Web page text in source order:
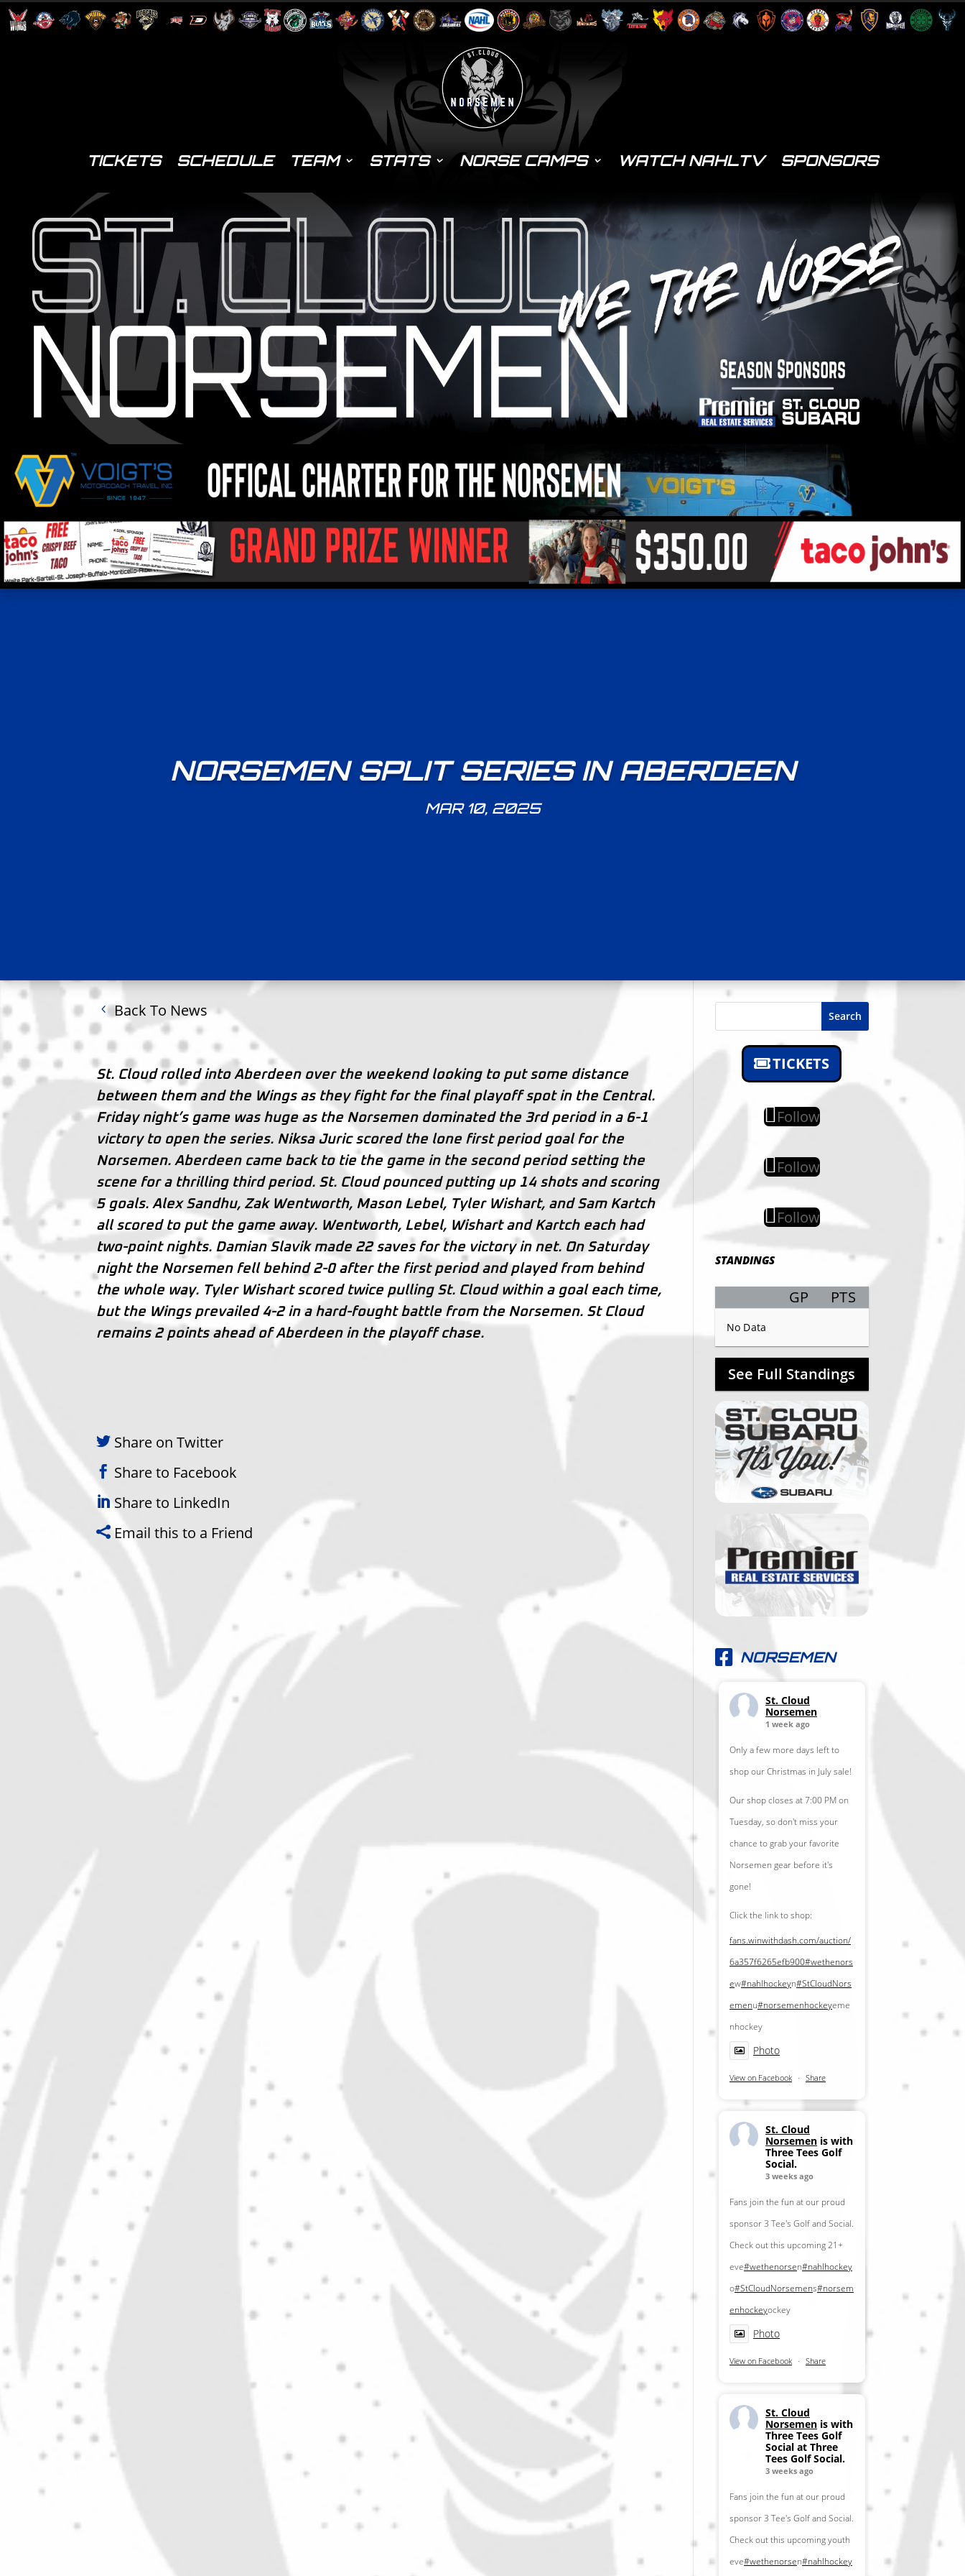
TICKETS SCHEDULE TEAM STATS NORSE CAMPS WATCH NAHLTV SPONSORS
NORSEMEN SPLIT SERIES IN ABERDEEN
MAR 10, 2025
Back To News
St. Cloud rolled into Aberdeen over the weekend looking to put some distance
between them and the Wings as they fight for the final playoff spot in the Central.
Friday night’s game was huge as the Norsemen dominated the 3rd period in a 6-1
victory to open the series. Niksa Juric scored the lone first period goal for the
Norsemen. Aberdeen came back to tie the game in the second period setting the
scene for a thrilling third period. St. Cloud pounced putting up 14 shots and scoring
5 goals. Alex Sandhu, Zak Wentworth, Mason Lebel, Tyler Wishart, and Sam Kartch
all scored to put the game away. Wentworth, Lebel, Wishart and Kartch each had
two-point nights. Damian Slavik made 22 saves for the victory in net. On Saturday
night the Norsemen fell behind 2-0 after the first period and played from behind
the whole way. Tyler Wishart scored twice pulling St. Cloud within a goal each time,
but the Wings prevailed 4-2 in a hard-fought battle from the Norsemen. St Cloud
remains 2 points ahead of Aberdeen in the playoff chase.
Share on Twitter
Share to Facebook
Share to LinkedIn
Email this to a Friend
Search
TICKETS
Follow
Follow
Follow
STANDINGS
GP PTS
No Data
See Full Standings
NORSEMEN
St. Cloud
Norsemen
1 week ago
Only a few more days left to
shop our Christmas in July sale!
Our shop closes at 7:00 PM on
Tuesday, so don't miss your
chance to grab your favorite
Norsemen gear before it's
gone!
Click the link to shop:
fans.winwithdash.com/auction/
6a357f6265efb900#wethenors
ew#nahlhockeyn#StCloudNors
emenu#norsemenhockeyeme
nhockey
Photo
View on Facebook · Share
St. Cloud
Norsemen is with
Three Tees Golf
Social.
3 weeks ago
Fans join the fun at our proud
sponsor 3 Tee's Golf and Social.
Check out this upcoming 21+
eve#wethenorsen#nahlhockey
o#StCloudNorsemens#norsem
enhockeyockey
Photo
View on Facebook · Share
St. Cloud
Norsemen is with
Three Tees Golf
Social at Three
Tees Golf Social.
3 weeks ago
Fans join the fun at our proud
sponsor 3 Tee's Golf and Social.
Check out this upcoming youth
eve#wethenorsen#nahlhockey